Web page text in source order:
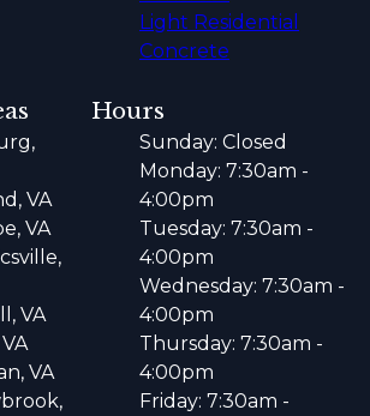
Light Residential
Concrete
VA
VA
VA
VA
Hours
Sunday: Closed
Monday: 7:30am -
4:00pm
Tuesday: 7:30am -
4:00pm
Wednesday: 7:30am -
4:00pm
Thursday: 7:30am -
4:00pm
Friday: 7:30am -